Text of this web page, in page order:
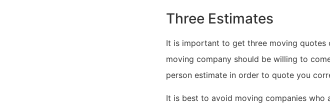
Three Estimates
It is important to get three moving quotes
moving company should be willing to
person estimate in order to quote you
It is best to avoid moving companies